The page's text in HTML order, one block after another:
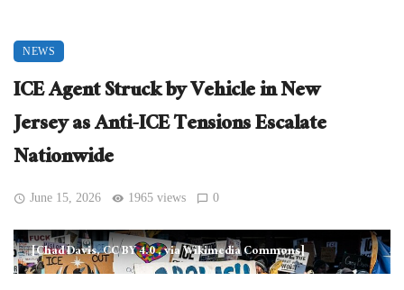
NEWS
ICE Agent Struck by Vehicle in New
Jersey as Anti-ICE Tensions Escalate
Nationwide
June 15, 2026 1965 views 0
[Chad Davis, CC BY 4.0, via Wikimedia Commons]